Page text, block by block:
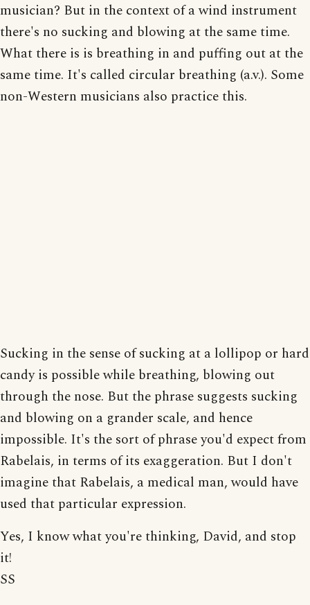
musician? But in the context of a wind instrument
there's no sucking and blowing at the same time.
What there is is breathing in and puffing out at the
same time. It's called circular breathing (a.v.). Some
non-Western musicians also practice this.
Sucking in the sense of sucking at a lollipop or hard
candy is possible while breathing, blowing out
through the nose. But the phrase suggests sucking
and blowing on a grander scale, and hence
impossible. It's the sort of phrase you'd expect from
Rabelais, in terms of its exaggeration. But I don't
imagine that Rabelais, a medical man, would have
used that particular expression.
Yes, I know what you're thinking, David, and stop
it!
SS